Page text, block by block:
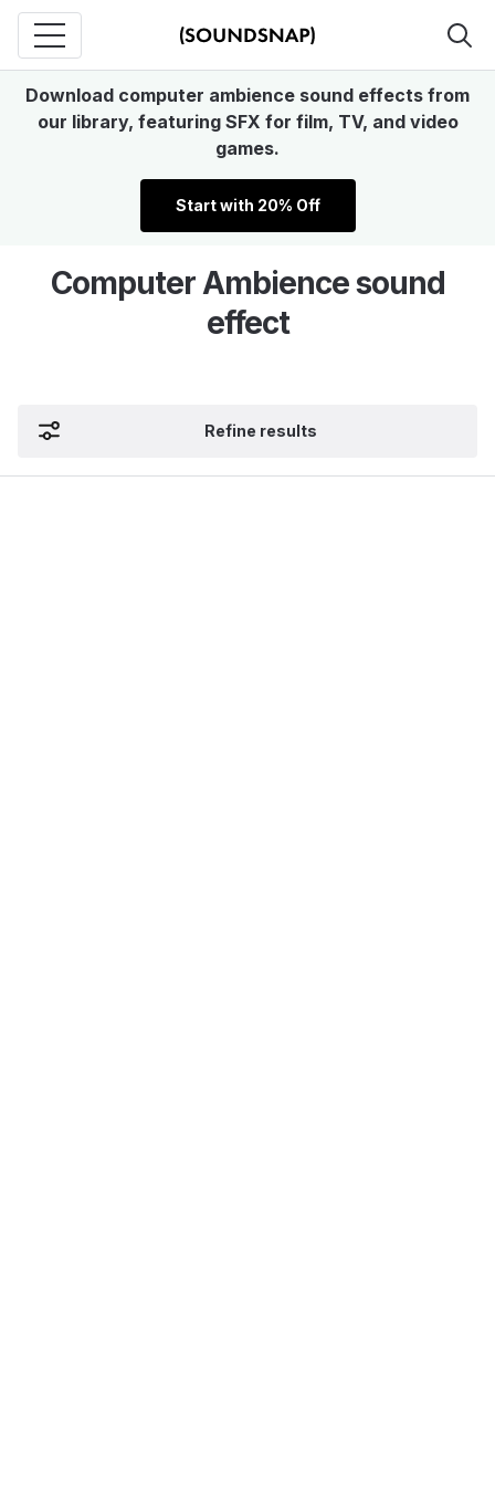
Download computer ambience sound effects from
our library, featuring SFX for film, TV, and video
games.
Start with 20% Off
Computer Ambience sound
effect
Refine results